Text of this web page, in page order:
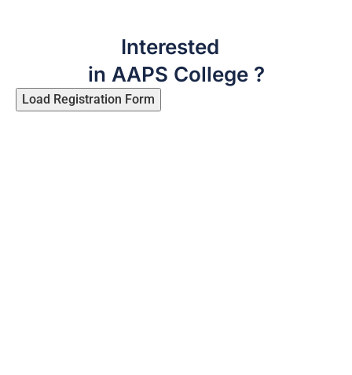
Interested
in AAPS College ?
Load Registration Form